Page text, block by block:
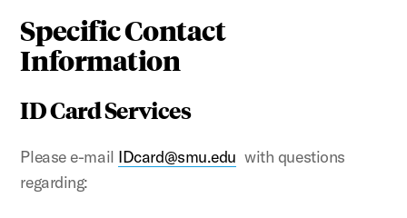
Specific Contact
Information
ID Card Services
Please e-mail IDcard@smu.edu with questions
regarding: